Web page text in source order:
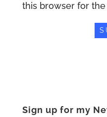
this browser for
Sign up for my